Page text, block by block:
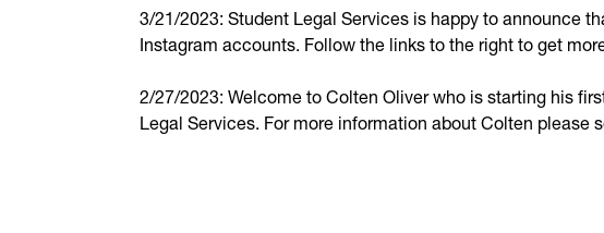
3/21/2023: Student Legal Services is happy to announce
Instagram accounts. Follow the links to the right to get
2/27/2023: Welcome to Colten Oliver who is starting his
Legal Services. For more information about Colten please